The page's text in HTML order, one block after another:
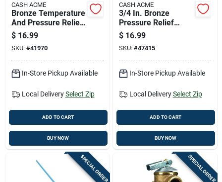
CASH ACME
Bronze Temperature
And Pressure Relief
Valve 3/4" 125 Psi
210°f
$ 16.99
SKU: #41970
In-Store Pickup Available
Local Delivery Select Zip
ADD TO CART
BUY NOW
CASH ACME
3/4 In. Bronze
Pressure Relief
Valve Model
18822a-0150
$ 16.99
SKU: #47415
In-Store Pickup Available
Local Delivery Select Zip
ADD TO CART
BUY NOW
SPECIAL ORDER SPECIAL ORDER